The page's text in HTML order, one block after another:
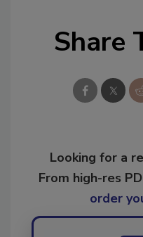
Share
Looking for a
From high-res
order